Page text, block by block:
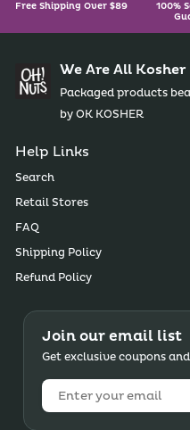
Free Shipping Over $89
100%
We Are All Kosher
Packaged products
by OK KOSHER
Help Links
Search
Retail Stores
FAQ
Shipping Policy
Refund Policy
Join our email list
Get exclusive coupons